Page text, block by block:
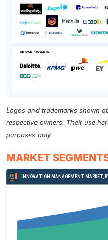
Logos and trademarks shown
respective owners. Their use
purposes only.
MARKET